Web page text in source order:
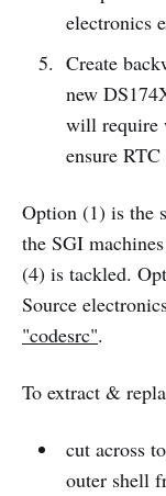
electronics
Create
new
will require
ensure
Option (1) is the
the SGI
(4) is tackled.
Source
"codesrc".
To extract &
cut across
outer shell